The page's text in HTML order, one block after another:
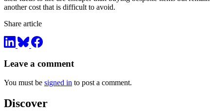
another cost that is difficult to avoid.
Share article
Leave a comment
You must be signed in to post a comment.
Discover